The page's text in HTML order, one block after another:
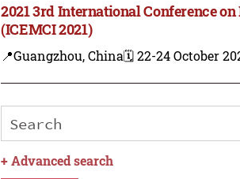
2021 3rd International Conference
(ICEMCI 2021)
📍Guangzhou, China🗓️ 22-24 October
+Advanced search